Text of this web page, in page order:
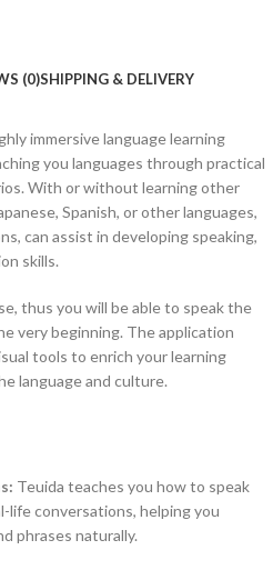
(0)SHIPPING & DELIVERY
immersive language learning
you languages through practical
With or without learning other
Spanish, or other languages,
can assist in developing speaking,
skills.
thus you will be able to speak the
very beginning. The application
tools to enrich your learning
language and culture.
Teuida teaches you how to speak
life conversations, helping you
phrases naturally.